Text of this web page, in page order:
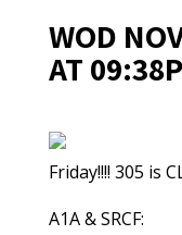
WOD
AT
Friday!!!! 305 is
A1A & SRCF: